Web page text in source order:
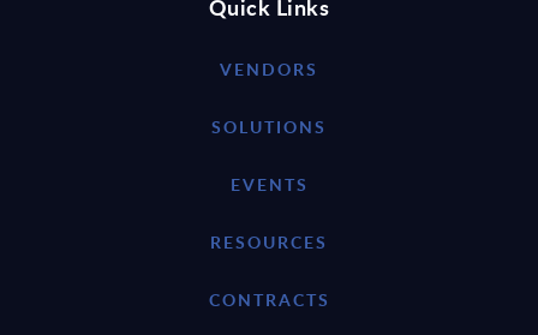
Quick Links
VENDORS
SOLUTIONS
EVENTS
RESOURCES
CONTRACTS